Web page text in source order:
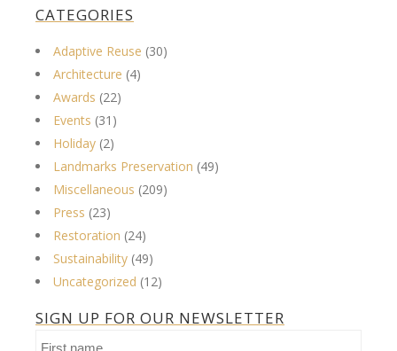
CATEGORIES
Adaptive Reuse (30)
Architecture (4)
Awards (22)
Events (31)
Holiday (2)
Landmarks Preservation (49)
Miscellaneous (209)
Press (23)
Restoration (24)
Sustainability (49)
Uncategorized (12)
SIGN UP FOR OUR NEWSLETTER
First